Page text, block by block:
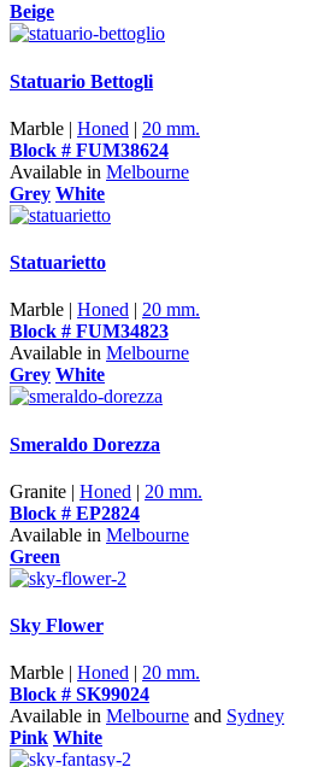
Beige
Statuario Bettogli
Marble | Honed | 20 mm.
Block # FUM38624
Available in Melbourne
Grey White
Statuarietto
Marble | Honed | 20 mm.
Block # FUM34823
Available in Melbourne
Grey White
Smeraldo Dorezza
Granite | Honed | 20 mm.
Block # EP2824
Available in Melbourne
Green
Sky Flower
Marble | Honed | 20 mm.
Block # SK99024
Available in Melbourne and Sydney
Pink White